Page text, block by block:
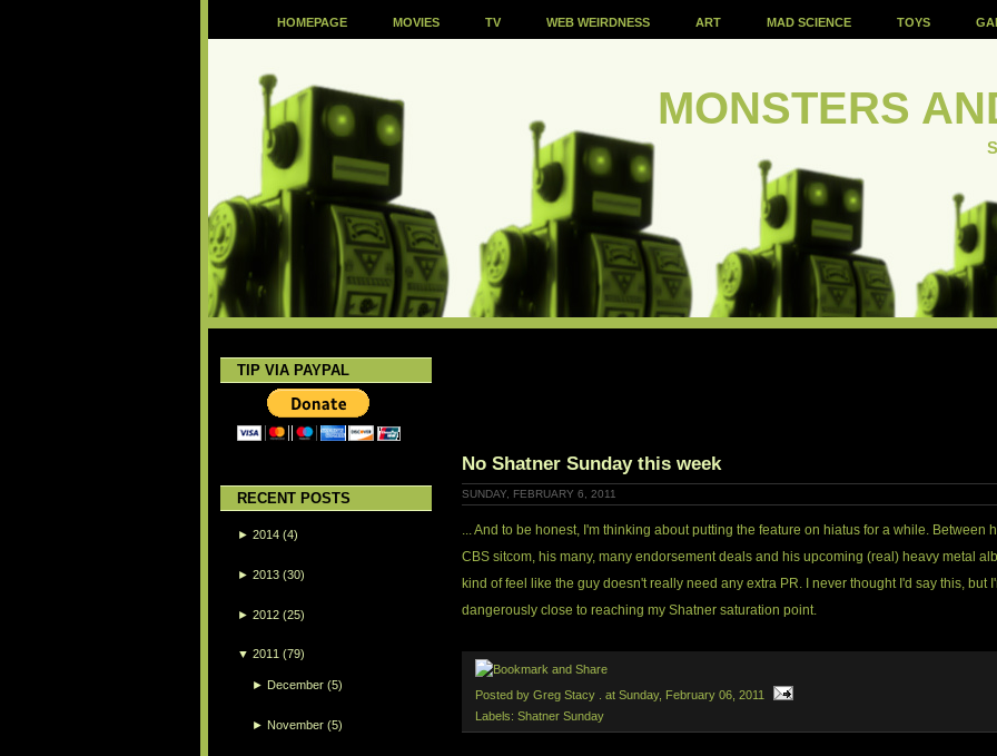
HOMEPAGE MOVIES TV WEB WEIRDNESS ART MAD SCIENCE TOYS
MONSTERS
TIP VIA PAYPAL
RECENT POSTS
► 2014 (4)
► 2013 (30)
► 2012 (25)
▼ 2011 (79)
► December (5)
► November (5)
No Shatner Sunday this week
SUNDAY, FEBRUARY 6, 2011
... And to be honest, I'm thinking about putting the feature on hiatus for a while. Between
CBS sitcom, his many, many endorsement deals and his upcoming (real) heavy metal
kind of feel like the guy doesn't really need any extra PR. I never thought I'd say this, but
dangerously close to reaching my Shatner saturation point.
Posted by Greg Stacy . at Sunday, February 06, 2011
Labels: Shatner Sunday